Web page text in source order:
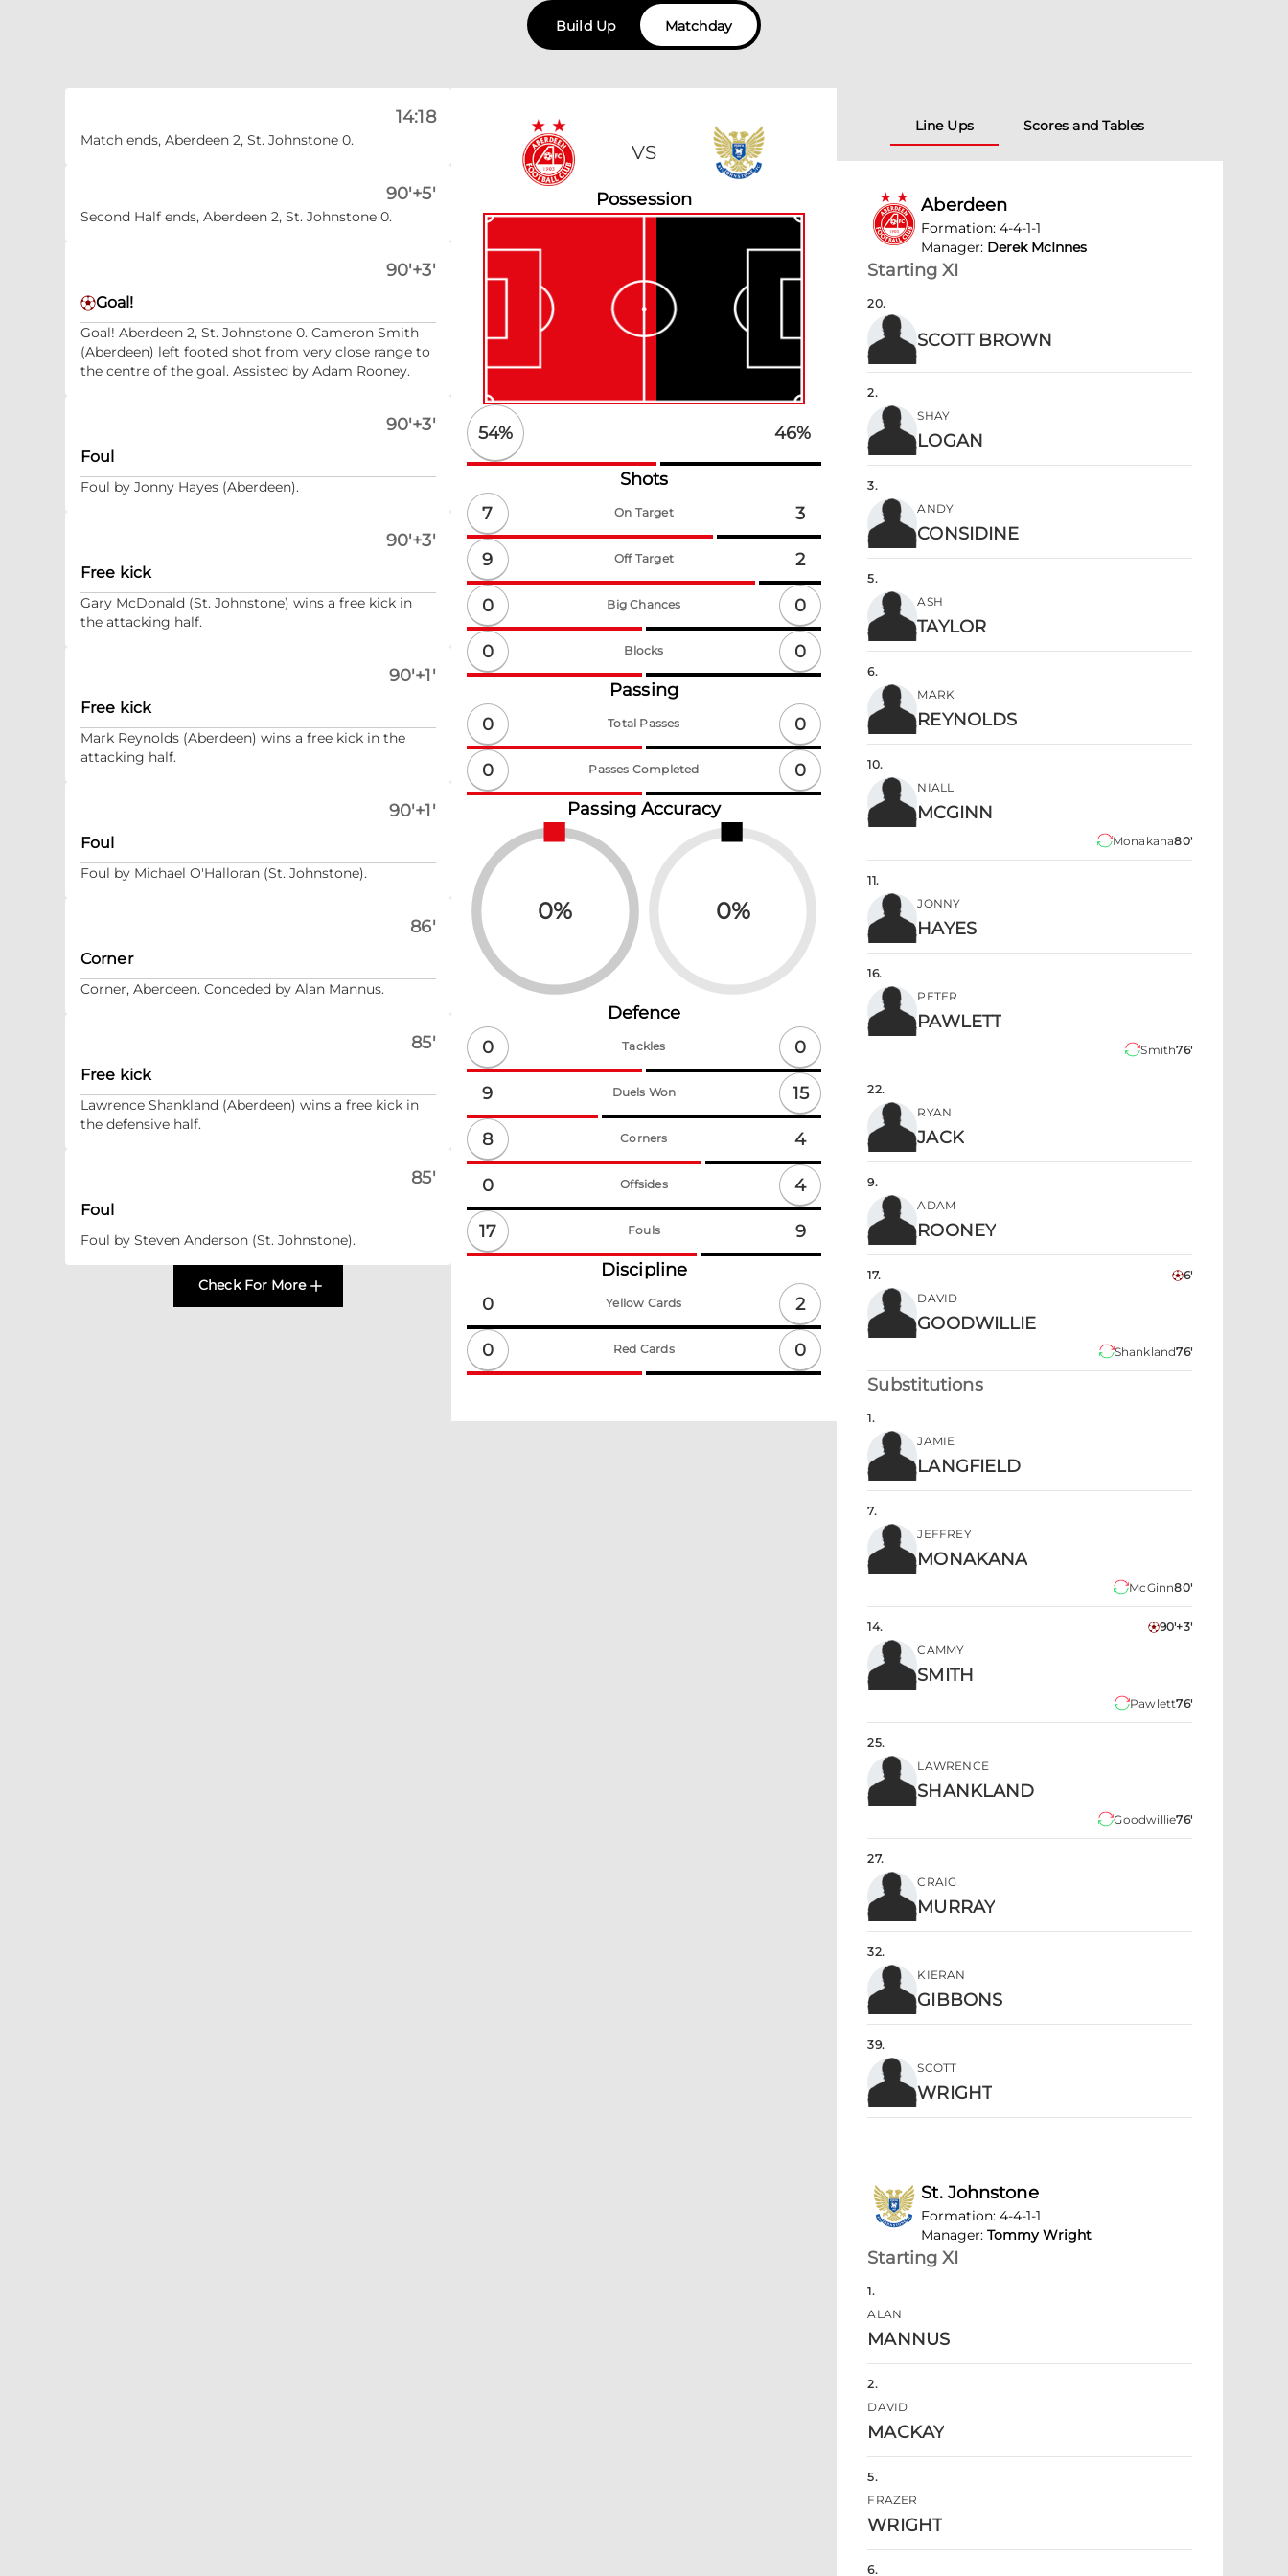
Build Up Matchday
14:18
Match ends, Aberdeen 2, St. Johnstone 0.
90'+5'
Second Half ends, Aberdeen 2, St. Johnstone 0.
90'+3'
Goal!
Goal! Aberdeen 2, St. Johnstone 0. Cameron Smith
(Aberdeen) left footed shot from very close range to
the centre of the goal. Assisted by Adam Rooney.
90'+3'
Foul
Foul by Jonny Hayes (Aberdeen).
90'+3'
Free kick
Gary McDonald (St. Johnstone) wins a free kick in
the attacking half.
90'+1'
Free kick
Mark Reynolds (Aberdeen) wins a free kick in the
attacking half.
90'+1'
Foul
Foul by Michael O'Halloran (St. Johnstone).
86'
Corner
Corner, Aberdeen. Conceded by Alan Mannus.
85'
Free kick
Lawrence Shankland (Aberdeen) wins a free kick in
the defensive half.
85'
Foul
Foul by Steven Anderson (St. Johnstone).
Check For More
VS
Possession
54% 46%
Shots
7
On Target 3
9 Off Target 2
0 Big Chances 0
0 Blocks
0
Passing
0
Total Passes 0
0 Passes Completed
0
Passing Accuracy
0% 0%
Defence
0
Tackles 0
9 Duels Won 15
8 Corners 4
0 Offsides 4
17 Fouls
9
Discipline
0
Yellow Cards 2
0 Red Cards 0
Line Ups Scores and Tables
Aberdeen
Formation:4-4-1-1
Manager: Derek McInnes
Starting XI
20.
SCOTT BROWN
2.
SHAY
LOGAN
3.
ANDY
CONSIDINE
5.
ASH
TAYLOR
6.
MARK
REYNOLDS
10.
NIALL
MCGINN
Monakana80'
11.
JONNY
HAYES
16.
PETER
PAWLETT
Smith76'
22.
RYAN
JACK
9.
ADAM
ROONEY
17.
6'
DAVID
GOODWILLIE
Shankland76'
Substitutions
1.
JAMIE
LANGFIELD
7.
JEFFREY
MONAKANA
McGinn80'
14.
90'+3'
CAMMY
SMITH
Pawlett76'
25.
LAWRENCE
SHANKLAND
Goodwillie76'
27.
CRAIG
MURRAY
32.
KIERAN
GIBBONS
39.
SCOTT
WRIGHT
St. Johnstone
Formation:4-4-1-1
Manager: Tommy Wright
Starting XI
1.
ALAN
MANNUS
2.
DAVID
MACKAY
5.
FRAZER
WRIGHT
6.